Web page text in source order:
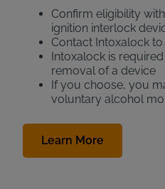
Confirm eligibility
ignition interlock
Contact Intoxalock
Intoxalock is
removal of a device
If you choose, you
voluntary alcohol
Learn More